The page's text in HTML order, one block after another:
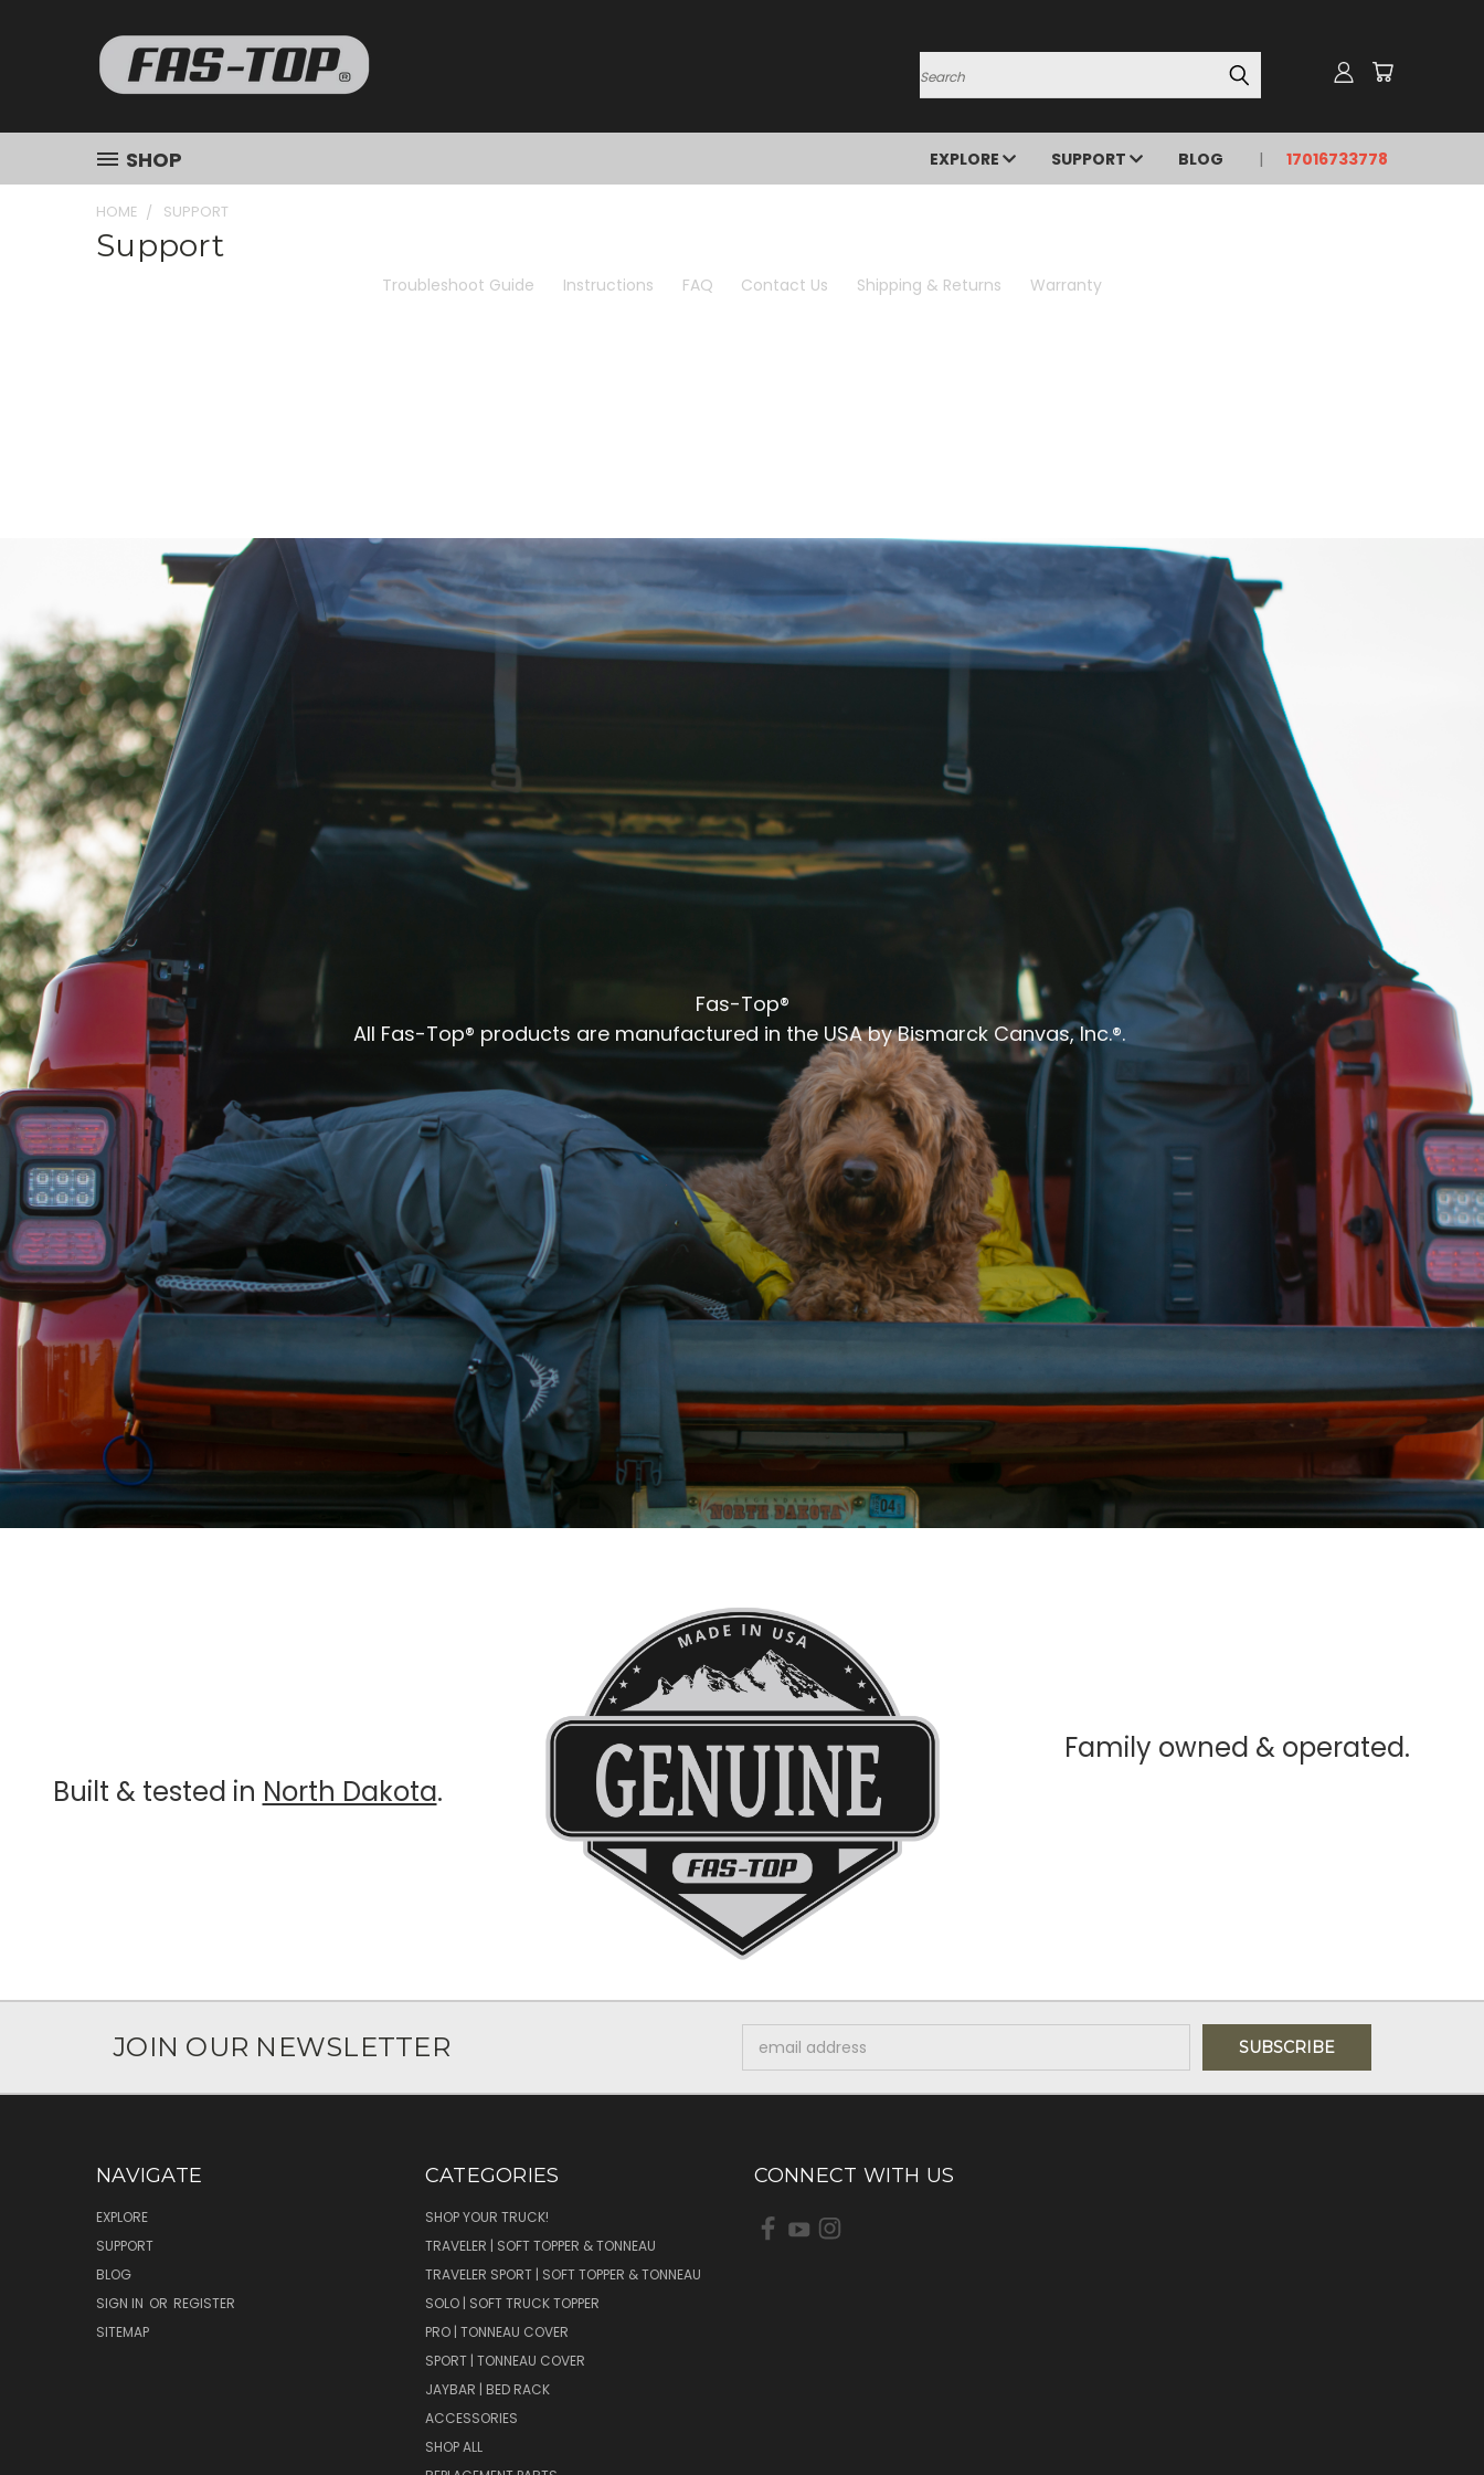
Search
SHOP EXPLORE SUPPORT BLOG 17016733778
HOME SUPPORT
Support
Troubleshoot Guide Instructions FAQ Contact Us Shipping & Returns Warranty
Fas-Top®
All Fas-Top® products are manufactured in the USA by Bismarck Canvas, Inc.®.
Built & tested in North Dakota.
Family owned & operated.
JOIN OUR NEWSLETTER
Address
NAVIGATE
EXPLORE
SUPPORT
BLOG
SIGN IN OR REGISTER
SITEMAP
CATEGORIES
SHOP YOUR TRUCK!
TRAVELER | SOFT TOPPER & TONNEAU
TRAVELER SPORT | SOFT TOPPER & TONNEAU
SOLO | SOFT TRUCK TOPPER
PRO | TONNEAU COVER
SPORT | TONNEAU COVER
JAYBAR | BED RACK
ACCESSORIES
SHOP ALL
CONNECT WITH US